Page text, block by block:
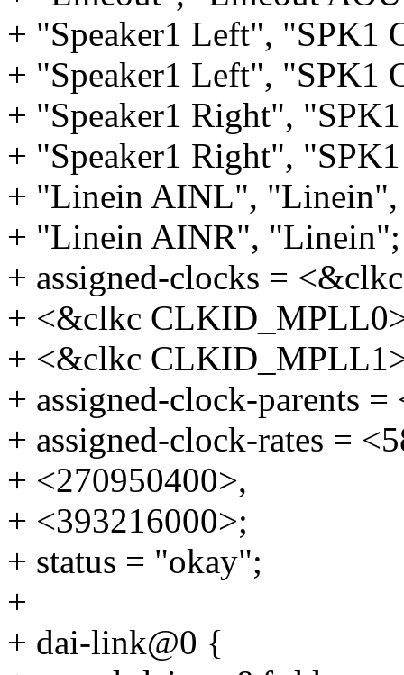
+ "Speaker1 Left", "SPK1
+ "Speaker1 Left", "SPK1
+ "Speaker1 Right",
+ "Speaker1 Right",
+ "Linein AINL", "Linein",
+ "Linein AINR", "Linein";
+ assigned-clocks =
+ <&clkc
+ <&clkc
+ assigned-clock-parents
+ assigned-clock-rates =
+ <270950400>,
+ <393216000>;
+ status = "okay";
+
+ dai-link@0 {